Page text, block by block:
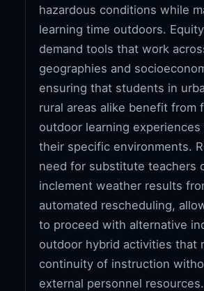
hazardous conditions while
learning time outdoors.
demand tools that work
geographies and
ensuring that students in
rural areas alike benefit from
outdoor learning
their specific environments.
need for substitute teachers
inclement weather results
automated rescheduling,
to proceed with alternative
outdoor hybrid activities that
continuity of instruction
external personnel